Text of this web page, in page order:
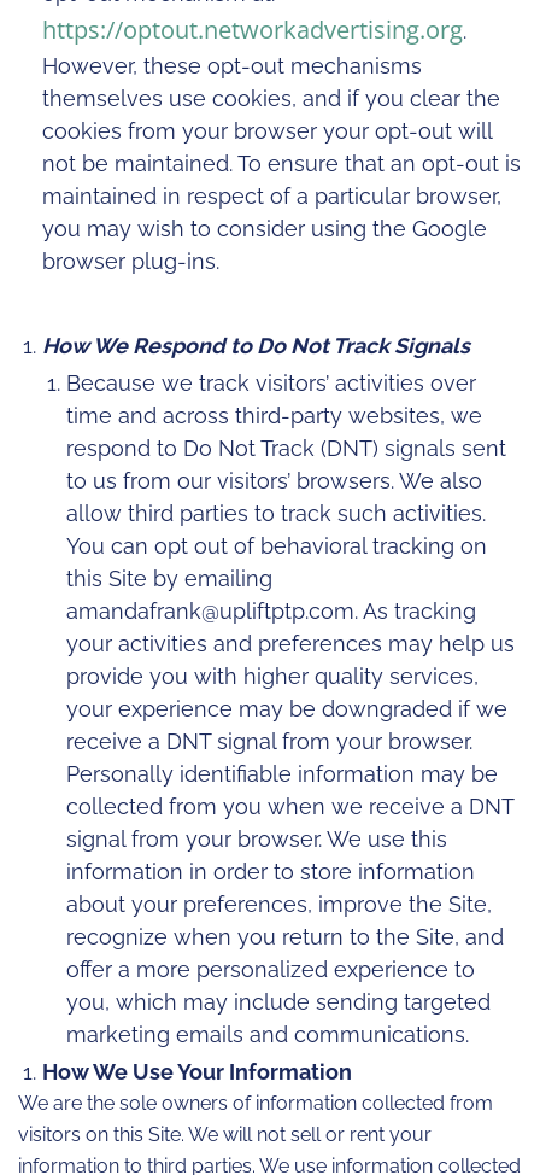
https://optout.networkadvertising.org.
However, these opt-out mechanisms
themselves use cookies, and if you clear the
cookies from your browser your opt-out will
not be maintained. To ensure that an opt-out is
maintained in respect of a particular browser,
you may wish to consider using the Google
browser plug-ins.
How We Respond to Do Not Track Signals
Because we track visitors’ activities over
time and across third-party websites, we
respond to Do Not Track (DNT) signals sent
to us from our visitors’ browsers. We also
allow third parties to track such activities.
You can opt out of behavioral tracking on
this Site by emailing
amandafrank@upliftptp.com. As tracking
your activities and preferences may help us
provide you with higher quality services,
your experience may be downgraded if we
receive a DNT signal from your browser.
Personally identifiable information may be
collected from you when we receive a DNT
signal from your browser. We use this
information in order to store information
about your preferences, improve the Site,
recognize when you return to the Site, and
offer a more personalized experience to
you, which may include sending targeted
marketing emails and communications.
How We Use Your Information
We are the sole owners of information collected from
visitors on this Site. We will not sell or rent your
information to third parties. We use information collected